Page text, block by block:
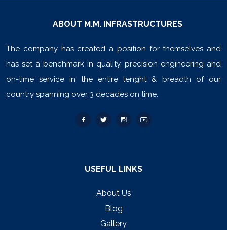
ABOUT M.M. INFRASTRUCTURES
The company has created a position for themselves and
has set a benchmark in quality, precision engineering and
on-time service in the entire lenght & breadth of our
country spanning over 3 decades on time.
USEFUL LINKS
About Us
Blog
Gallery